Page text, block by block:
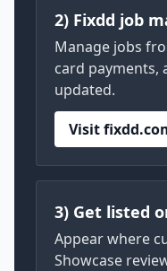
2) Fixdd job
Manage jobs
card payments,
updated.
Visit
3) Get listed
Appear where
Showcase